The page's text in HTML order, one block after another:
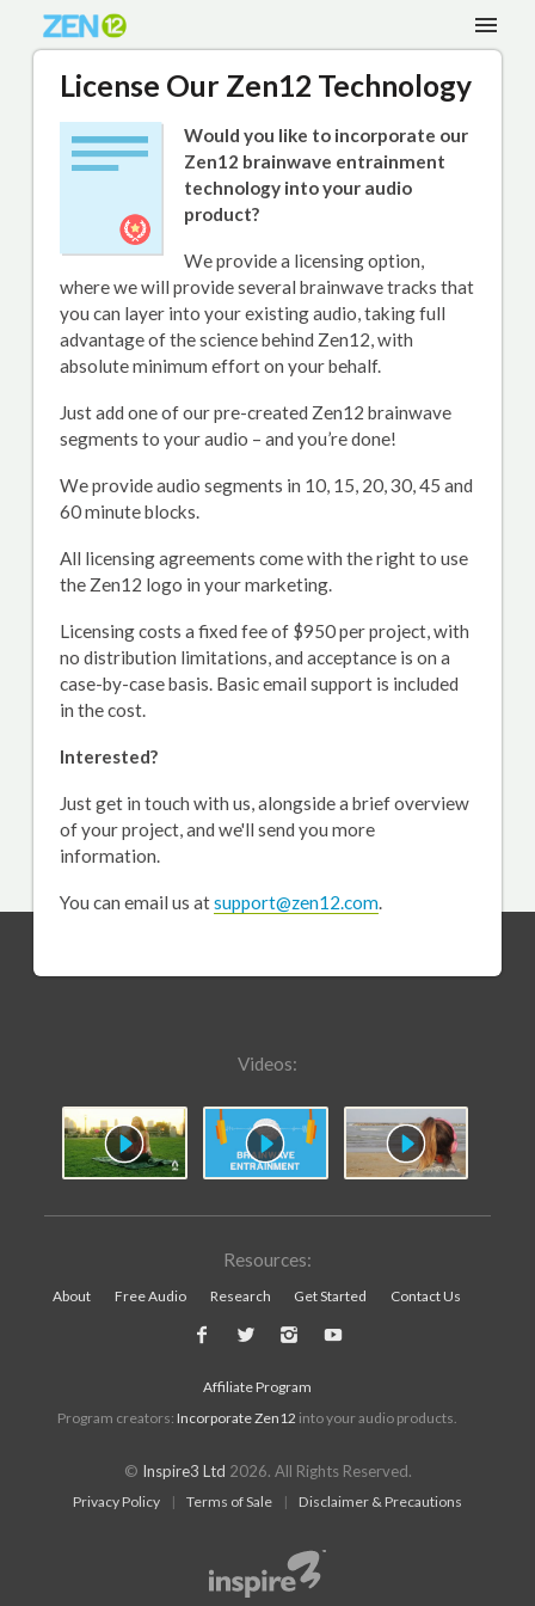
License Our Zen12 Technology
Would you like to incorporate our
Zen12 brainwave entrainment
technology into your audio
product?
We provide a licensing option,
where we will provide several brainwave tracks that
you can layer into your existing audio, taking full
advantage of the science behind Zen12, with
absolute minimum effort on your behalf.
Just add one of our pre-created Zen12 brainwave
segments to your audio – and you’re done!
We provide audio segments in 10, 15, 20, 30, 45 and
60 minute blocks.
All licensing agreements come with the right to use
the Zen12 logo in your marketing.
Licensing costs a fixed fee of $950 per project, with
no distribution limitations, and acceptance is on a
case-by-case basis. Basic email support is included
in the cost.
Interested?
Just get in touch with us, alongside a brief overview
of your project, and we'll send you more
information.
You can email us atsupport@zen12.com.
Videos:
Resources:
About Free Audio Research Get Started Contact Us
Affiliate Program
Program creators: Incorporate Zen12 into your audio products.
© Inspire3 Ltd 2026. All Rights Reserved.
Privacy Policy | Terms of Sale | Disclaimer & Precautions